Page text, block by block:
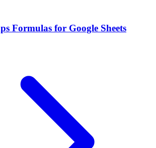
Formulas for Google Sheets